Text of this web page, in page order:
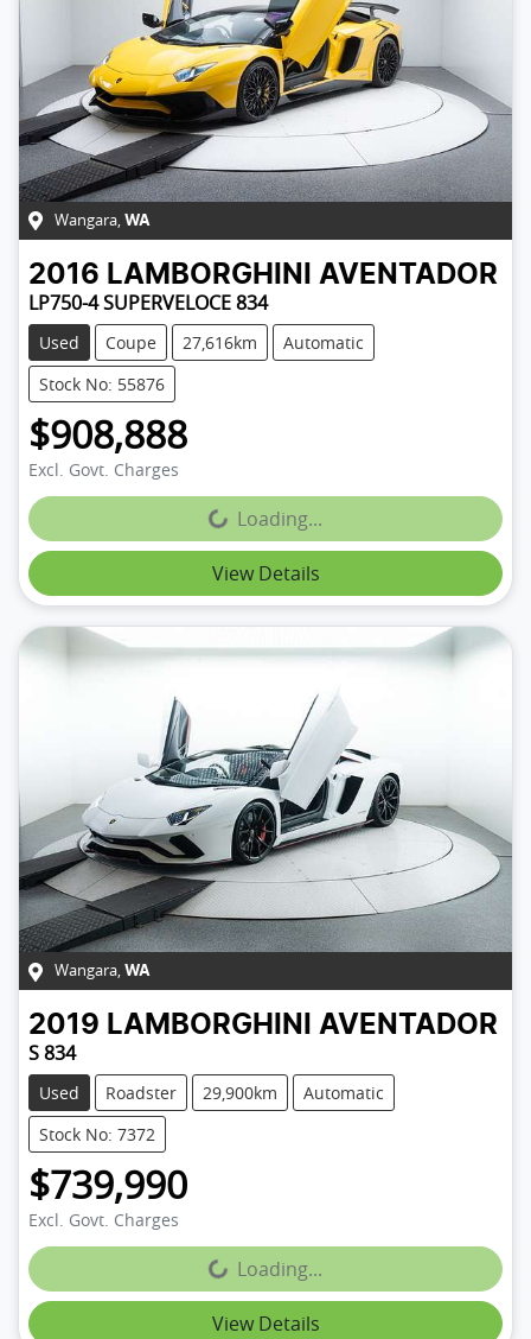
Wangara, WA
2016 LAMBORGHINI AVENTADOR
LP750-4 SUPERVELOCE 834
Used Coupe 27,616km
Automatic
Stock No: 55876
$908,888
Excl. Govt. Charges
Loading... Loading...
View Details
Wangara, WA
2019 LAMBORGHINI AVENTADOR
S 834
Used Roadster 29,900km
Automatic
Stock No: 7372
$739,990
Excl. Govt. Charges
Loading... Loading...
View Details